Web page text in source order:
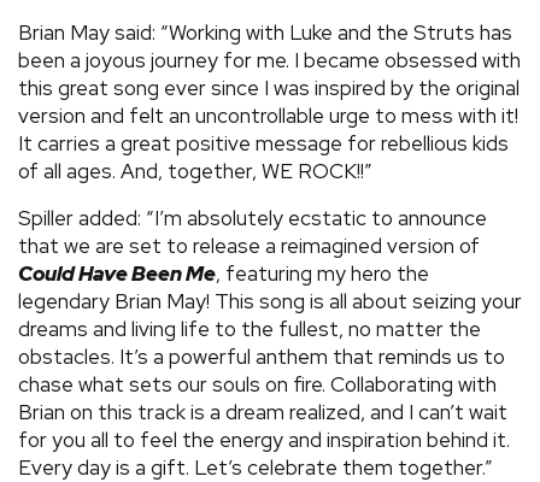
Brian May said: “Working with Luke and the Struts has
been a joyous journey for me. I became obsessed with
this great song ever since I was inspired by the original
version and felt an uncontrollable urge to mess with it!
It carries a great positive message for rebellious kids
of all ages. And, together, WE ROCK!!”
Spiller added: “I’m absolutely ecstatic to announce
that we are set to release a reimagined version of
Could Have Been Me, featuring my hero the
legendary Brian May! This song is all about seizing your
dreams and living life to the fullest, no matter the
obstacles. It’s a powerful anthem that reminds us to
chase what sets our souls on fire. Collaborating with
Brian on this track is a dream realized, and I can’t wait
for you all to feel the energy and inspiration behind it.
Every day is a gift. Let’s celebrate them together.”